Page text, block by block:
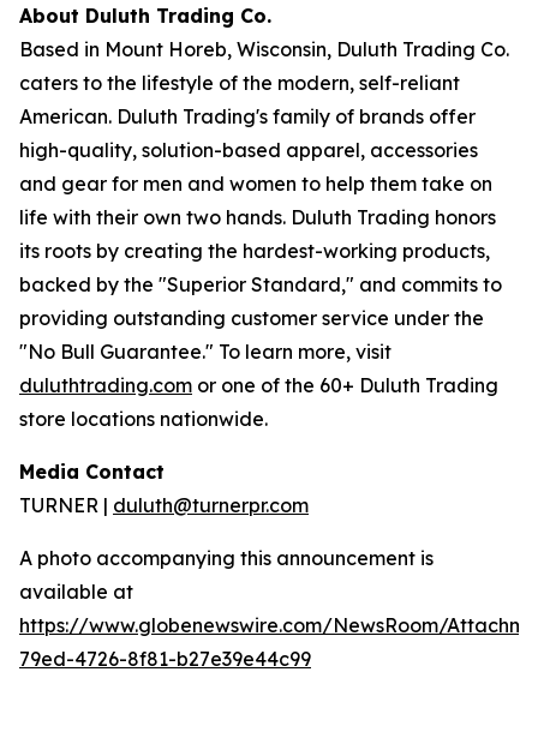
About Duluth Trading Co.
Based in Mount Horeb, Wisconsin, Duluth Trading Co.
caters to the lifestyle of the modern, self-reliant
American. Duluth Trading's family of brands offer
high-quality, solution-based apparel, accessories
and gear for men and women to help them take on
life with their own two hands. Duluth Trading honors
its roots by creating the hardest-working products,
backed by the "Superior Standard," and commits to
providing outstanding customer service under the
"No Bull Guarantee." To learn more, visit
duluthtrading.com or one of the 60+ Duluth Trading
store locations nationwide.
Media Contact
TURNER | duluth@turnerpr.com
A photo accompanying this announcement is
available at
https://www.globenewswire.com/NewsRoom/
79ed-4726-8f81-b27e39e44c99